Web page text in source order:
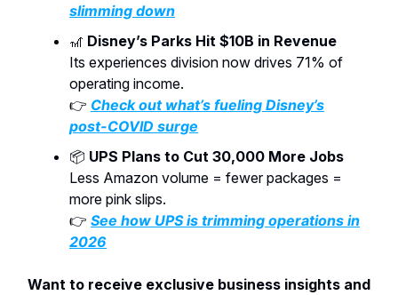
slimming down
🎢 Disney’s Parks Hit $10B in Revenue
Its experiences division now drives 71% of
operating income.
👉 Check out what’s fueling Disney’s
post-COVID surge
📦 UPS Plans to Cut 30,000 More Jobs
Less Amazon volume = fewer packages =
more pink slips.
👉 See how UPS is trimming operations in
2026
Want to receive exclusive business insights and